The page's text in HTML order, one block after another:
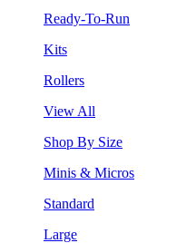
Ready-To-Run
Kits
Rollers
View All
Shop By Size
Minis & Micros
Standard
Large